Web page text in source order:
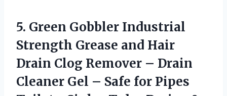
5. Green Gobbler Industrial
Strength Grease and Hair
Drain Clog Remover – Drain
Cleaner Gel – Safe for Pipes